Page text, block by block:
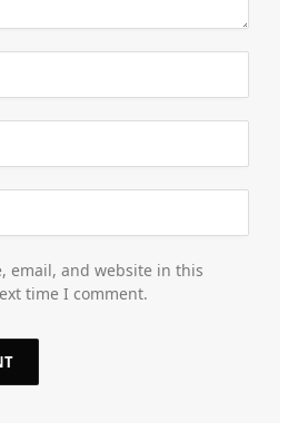
email, and website in this
time I comment.